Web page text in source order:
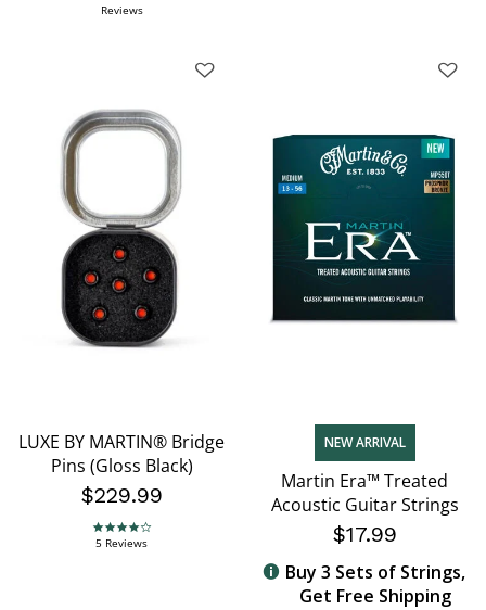
Reviews
LUXE BY MARTIN® Bridge
Pins (Gloss Black)
$229.99
4.2 star rating
5 Reviews
NEW ARRIVAL
Martin Era™ Treated
Acoustic Guitar Strings
$17.99
Buy 3 Sets of Strings,
Get Free Shipping